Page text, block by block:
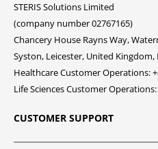
STERIS Solutions Limited
(company number 02767165)
Chancery House Rayns Way,
Syston, Leicester, United Kingdom,
Healthcare Customer Operations:
Life Sciences Customer Operations:
CUSTOMER SUPPORT